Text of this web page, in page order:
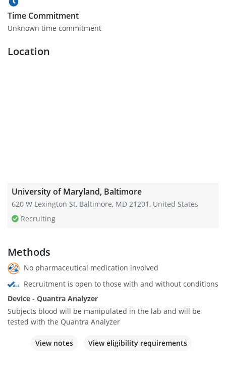
Time Commitment
Unknown time commitment
Location
University of Maryland, Baltimore
620 W Lexington St, Baltimore, MD 21201, United States
Recruiting
Methods
No pharmaceutical medication involved
Recruitment is open to those with and without conditions
Device - Quantra Analyzer
Subjects blood will be manipulated in the lab and will be
tested with the Quantra Analyzer
View notes View eligibility requirements